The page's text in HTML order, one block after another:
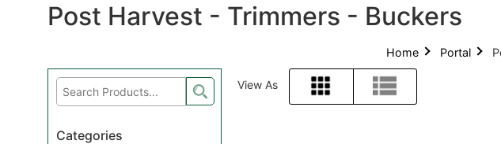
Post Harvest - Trimmers - Buckers
Home Portal
Categories
View As
Grid List